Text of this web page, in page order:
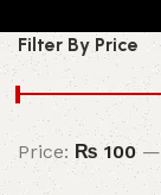
Filter By Price
Price: ₨ 100—